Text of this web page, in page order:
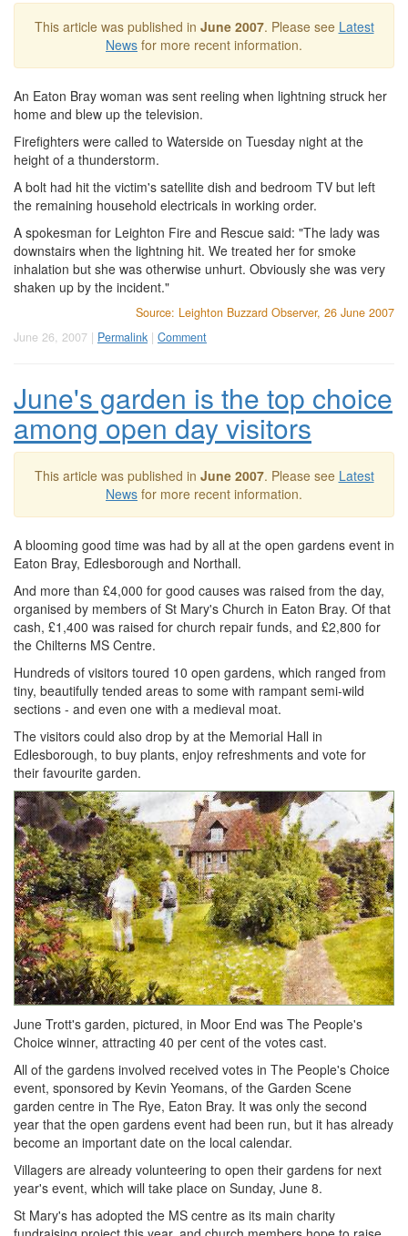
This article was published in June 2007. Please see Latest
News for more recent information.
An Eaton Bray woman was sent reeling when lightning struck her
home and blew up the television.
Firefighters were called to Waterside on Tuesday night at the
height of a thunderstorm.
A bolt had hit the victim's satellite dish and bedroom TV but left
the remaining household electricals in working order.
A spokesman for Leighton Fire and Rescue said: "The lady was
downstairs when the lightning hit. We treated her for smoke
inhalation but she was otherwise unhurt. Obviously she was very
shaken up by the incident."
Source: Leighton Buzzard Observer, 26 June 2007
June 26, 2007 | Permalink | Comment
June's garden is the top choice
among open day visitors
This article was published in June 2007. Please see Latest
News for more recent information.
A blooming good time was had by all at the open gardens event in
Eaton Bray, Edlesborough and Northall.
And more than £4,000 for good causes was raised from the day,
organised by members of St Mary's Church in Eaton Bray. Of that
cash, £1,400 was raised for church repair funds, and £2,800 for
the Chilterns MS Centre.
Hundreds of visitors toured 10 open gardens, which ranged from
tiny, beautifully tended areas to some with rampant semi-wild
sections - and even one with a medieval moat.
The visitors could also drop by at the Memorial Hall in
Edlesborough, to buy plants, enjoy refreshments and vote for
their favourite garden.
June Trott's garden, pictured, in Moor End was The People's
Choice winner, attracting 40 per cent of the votes cast.
All of the gardens involved received votes in The People's Choice
event, sponsored by Kevin Yeomans, of the Garden Scene
garden centre in The Rye, Eaton Bray. It was only the second
year that the open gardens event had been run, but it has already
become an important date on the local calendar.
Villagers are already volunteering to open their gardens for next
year's event, which will take place on Sunday, June 8.
St Mary's has adopted the MS centre as its main charity